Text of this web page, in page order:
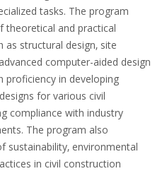
tasks. The program
theoretical and practical
as structural design‚ site
computer-aided design
proficiency in developing
for various civil
compliance with industry
The program also
sustainability‚ environmental
in civil construction